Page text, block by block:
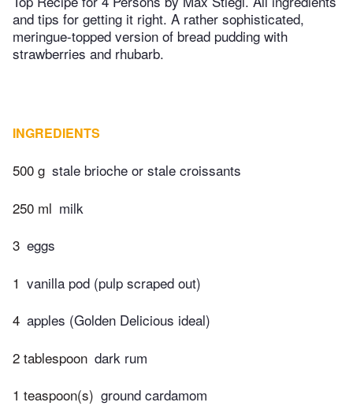
and tips for getting it right. A rather sophisticated,
meringue-topped version of bread pudding with
strawberries and rhubarb.
INGREDIENTS
500 g stale brioche or stale croissants
250 ml milk
3 eggs
1 vanilla pod (pulp scraped out)
4 apples (Golden Delicious ideal)
2 tablespoon dark rum
1 teaspoon(s) ground cardamom